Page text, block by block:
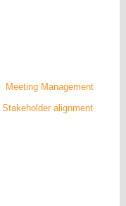
Meeting Management
Stakeholder alignment